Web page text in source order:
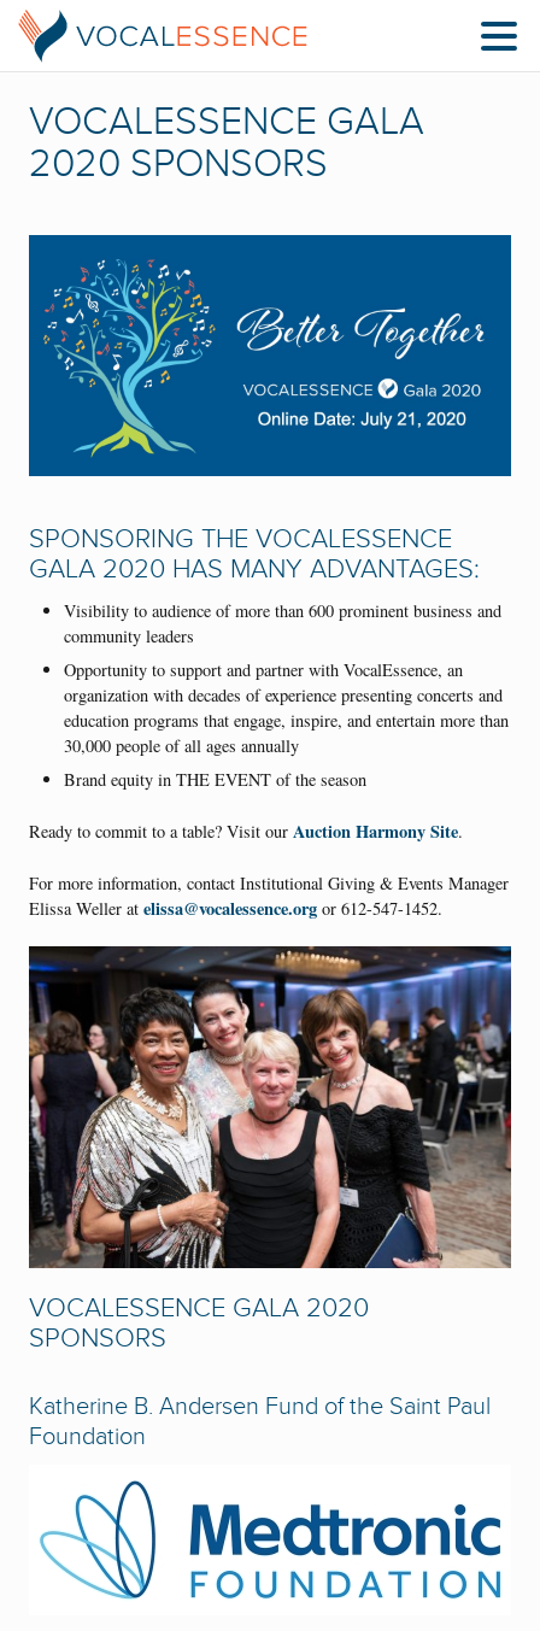
VOCALESSENCE GALA
2020 SPONSORS
SPONSORING THE VOCALESSENCE
GALA 2020 HAS MANY ADVANTAGES:
Visibility to audience of more than 600 prominent business and
community leaders
Opportunity to support and partner with VocalEssence, an
organization with decades of experience presenting concerts and
education programs that engage, inspire, and entertain more than
30,000 people of all ages annually
Brand equity in THE EVENT of the season
Ready to commit to a table? Visit our Auction Harmony Site.
For more information, contact Institutional Giving & Events Manager
Elissa Weller at elissa@vocalessence.org or 612-547-1452.
VOCALESSENCE GALA 2020
SPONSORS
Katherine B. Andersen Fund of the Saint Paul
Foundation